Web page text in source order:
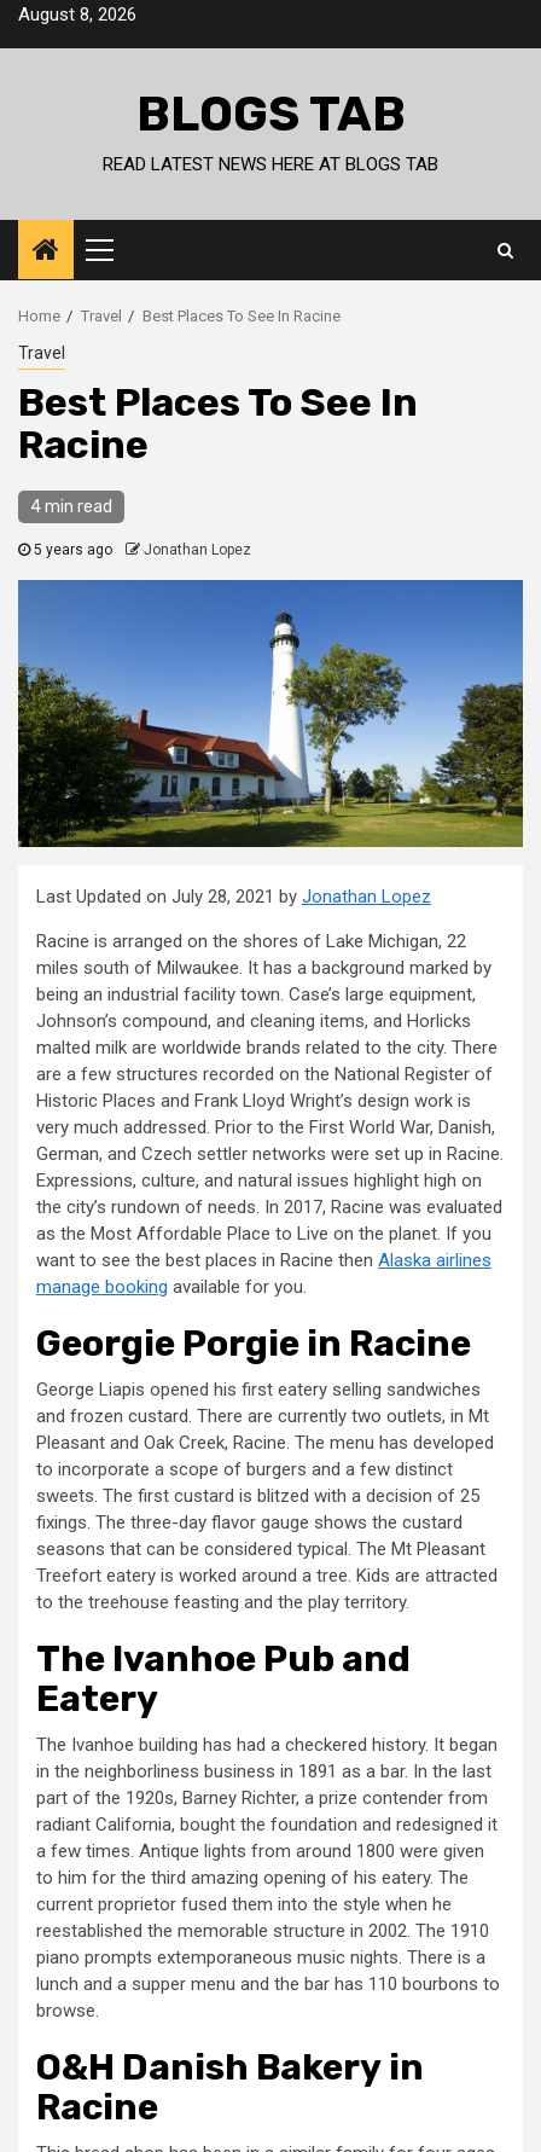
SkipAugust 8, 2026
BLOGS TAB
READ LATEST NEWS HERE AT BLOGS TAB
Primary
Menu
Home Travel Best Places To See In Racine
Travel
Best Places To See In
Racine
4 min read
5 years ago Jonathan Lopez
Last Updated on July 28, 2021 by Jonathan Lopez
Racine is arranged on the shores of Lake Michigan, 22
miles south of Milwaukee. It has a background marked by
being an industrial facility town. Case’s large equipment,
Johnson’s compound, and cleaning items, and Horlicks
malted milk are worldwide brands related to the city. There
are a few structures recorded on the National Register of
Historic Places and Frank Lloyd Wright’s design work is
very much addressed. Prior to the First World War, Danish,
German, and Czech settler networks were set up in Racine.
Expressions, culture, and natural issues highlight high on
the city’s rundown of needs. In 2017, Racine was evaluated
as the Most Affordable Place to Live on the planet. If you
want to see the best places in Racine then Alaska airlines
manage booking available for you.
Georgie Porgie in Racine
George Liapis opened his first eatery selling sandwiches
and frozen custard. There are currently two outlets, in Mt
Pleasant and Oak Creek, Racine. The menu has developed
to incorporate a scope of burgers and a few distinct
sweets. The first custard is blitzed with a decision of 25
fixings. The three-day flavor gauge shows the custard
seasons that can be considered typical. The Mt Pleasant
Treefort eatery is worked around a tree. Kids are attracted
to the treehouse feasting and the play territory.
The Ivanhoe Pub and
Eatery
The Ivanhoe building has had a checkered history. It began
in the neighborliness business in 1891 as a bar. In the last
part of the 1920s, Barney Richter, a prize contender from
radiant California, bought the foundation and redesigned it
a few times. Antique lights from around 1800 were given
to him for the third amazing opening of his eatery. The
current proprietor fused them into the style when he
reestablished the memorable structure in 2002. The 1910
piano prompts extemporaneous music nights. There is a
lunch and a supper menu and the bar has 110 bourbons to
browse.
O&H Danish Bakery in
Racine